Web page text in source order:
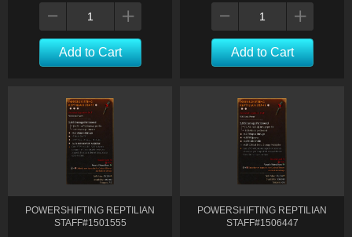
Add to Cart Add to Cart
POWERSHIFTING REPTILIAN
STAFF#1501555
POWERSHIFTING REPTILIAN
STAFF#1506447